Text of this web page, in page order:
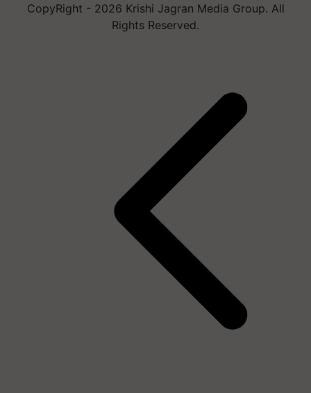
CopyRight - 2026 Krishi Jagran Media Group. All
Rights Reserved.